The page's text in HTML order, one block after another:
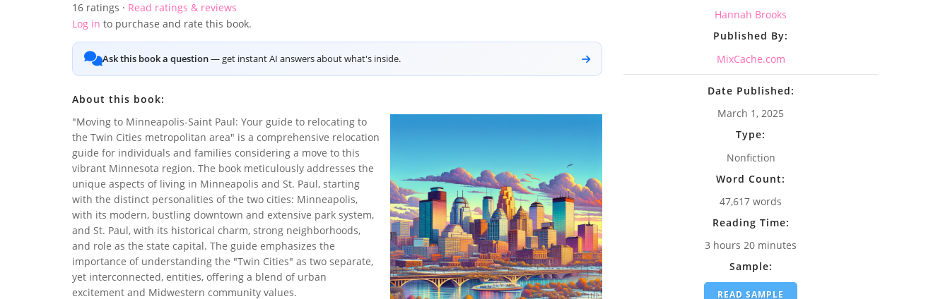
16 ratings · Read ratings & reviews
Log in to purchase and rate this book.
Ask this book a question— get instant AI answers about what's inside.
About this book:
"Moving to Minneapolis-Saint Paul: Your guide to relocating to
the Twin Cities metropolitan area" is a comprehensive relocation
guide for individuals and families considering a move to this
vibrant Minnesota region. The book meticulously addresses the
unique aspects of living in Minneapolis and St. Paul, starting
with the distinct personalities of the two cities: Minneapolis,
with its modern, bustling downtown and extensive park system,
and St. Paul, with its historical charm, strong neighborhoods,
and role as the state capital. The guide emphasizes the
importance of understanding the "Twin Cities" as two separate,
yet interconnected, entities, offering a blend of urban
excitement and Midwestern community values.
Hannah Brooks
Published By:
MixCache.com
Date Published:
March 1, 2025
Type:
Nonfiction
Word Count:
47,617 words
Reading Time:
3 hours 20 minutes
Sample:
READ SAMPLE